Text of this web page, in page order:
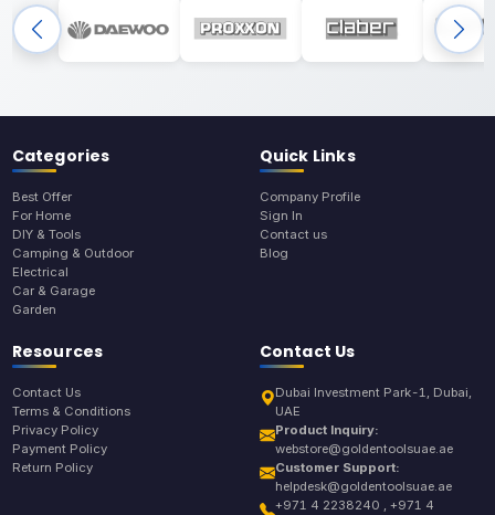
Categories
Best Offer
For Home
DIY & Tools
Camping & Outdoor
Electrical
Car & Garage
Garden
Quick Links
Company Profile
Sign In
Contact us
Blog
Resources
Contact Us
Terms & Conditions
Privacy Policy
Payment Policy
Return Policy
Contact Us
Dubai Investment Park-1, Dubai,
UAE
Product Inquiry:
webstore@goldentoolsuae.ae
Customer Support:
helpdesk@goldentoolsuae.ae
+971 4 2238240 , +971 4